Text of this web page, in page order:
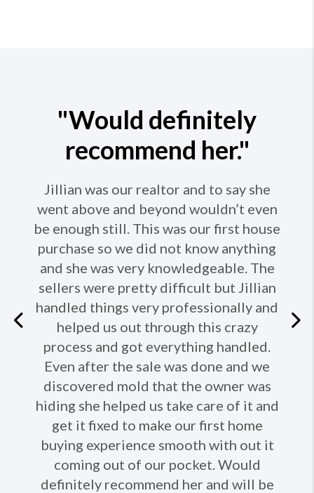
"Would definitely
recommend her."
Jillian was our realtor and to say she
went above and beyond wouldn’t even
be enough still. This was our first house
purchase so we did not know anything
and she was very knowledgeable. The
sellers were pretty difficult but Jillian
handled things very professionally and
helped us out through this crazy
process and got everything handled.
Even after the sale was done and we
discovered mold that the owner was
hiding she helped us take care of it and
get it fixed to make our first home
buying experience smooth with out it
coming out of our pocket. Would
definitely recommend her and will be
Previous